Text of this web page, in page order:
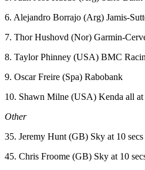
6. Alejandro Borrajo (Arg) Jamis-
7. Thor Hushovd (Nor) Garmin-
8. Taylor Phinney (USA) BMC
9. Oscar Freire (Spa) Rabobank
10. Shawn Milne (USA) Kenda all at
Other
35. Jeremy Hunt (GB) Sky at 10 secs
45. Chris Froome (GB) Sky at 10